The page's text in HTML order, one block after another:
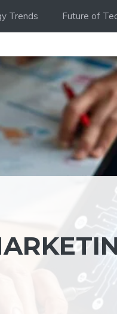
Trends Future of